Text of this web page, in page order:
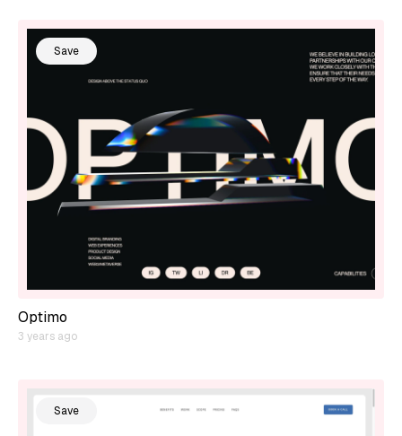
Save
Optimo
3 years ago
Save